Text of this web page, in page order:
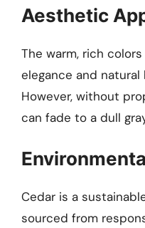
Aesthetic
The warm, rich
elegance and
However, without
can fade to a dull
Cedar is a
sourced from